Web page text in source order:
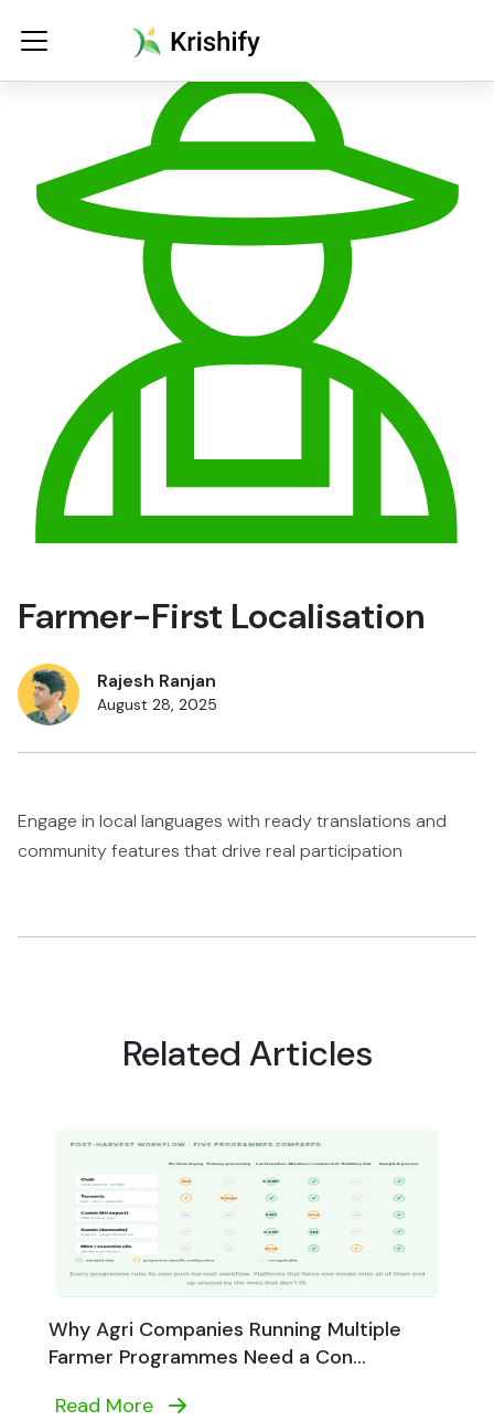
Farmer-First Localisation
Rajesh Ranjan
August 28, 2025
Engage in local languages with ready translations and
community features that drive real participation
Related Articles
Why Agri Companies Running Multiple
Farmer Programmes Need a Con...
Read More